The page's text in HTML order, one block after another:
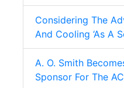
Considering The
And Cooling ‘As A
A. O. Smith
Sponsor For The